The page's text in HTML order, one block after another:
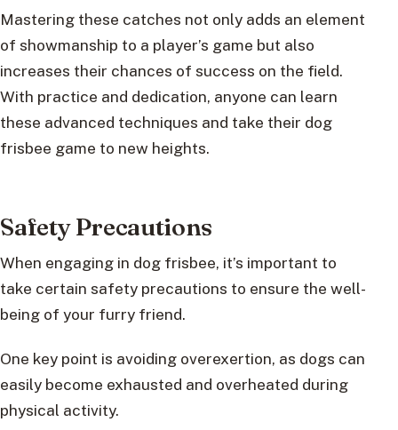
Mastering these catches not only adds an element
of showmanship to a player’s game but also
increases their chances of success on the field.
With practice and dedication, anyone can learn
these advanced techniques and take their dog
frisbee game to new heights.
Safety Precautions
When engaging in dog frisbee, it’s important to
take certain safety precautions to ensure the well-
being of your furry friend.
One key point is avoiding overexertion, as dogs can
easily become exhausted and overheated during
physical activity.